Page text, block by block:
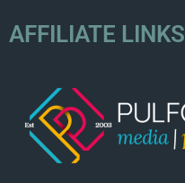
AFFILIATE LINKS